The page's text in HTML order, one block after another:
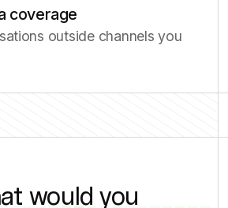
coverage
outside channels you
would you